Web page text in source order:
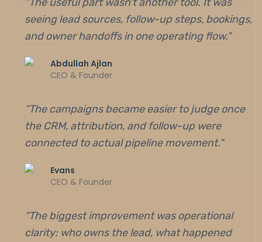
seeing lead sources, follow-up steps, bookings,
and owner handoffs in one operating flow.”
Abdullah Ajlan
CEO & Founder
“The campaigns became easier to judge once
the CRM, attribution, and follow-up were
connected to actual pipeline movement.”
Evans
CEO & Founder
“The biggest improvement was operational
clarity: who owns the lead, what happened